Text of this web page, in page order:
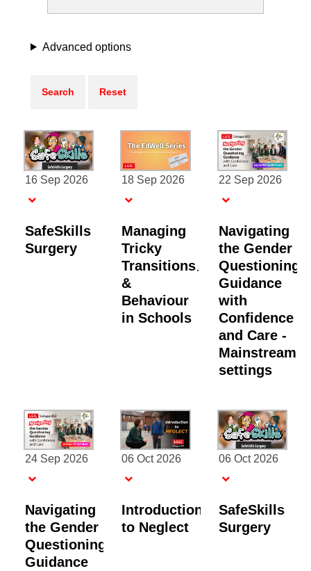
Advanced options
16 Sep 2026
SafeSkills
Surgery
18 Sep 2026
Managing
Tricky
Transitions
&
Behaviour
in Schools
22 Sep 2026
Navigating
the Gender
Questioning
Guidance
with
Confidence
and Care -
Mainstream
settings
24 Sep 2026
Navigating
the Gender
Questioning
Guidance
06 Oct 2026
Introduction
to Neglect
06 Oct 2026
SafeSkills
Surgery